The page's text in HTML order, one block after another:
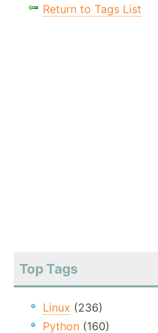
Return to Tags List
Top Tags
Linux (236)
Python (160)